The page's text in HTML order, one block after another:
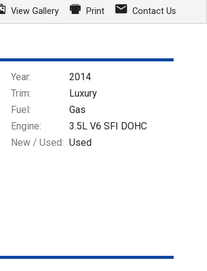
View Gallery Print Contact Us
Year:
2014
Trim:
Luxury
Fuel:
Gas
Engine:
3.5L V6 SFI DOHC
New / Used: Used